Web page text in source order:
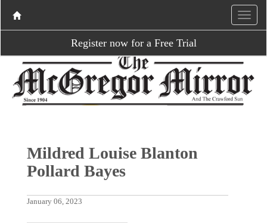
Register now for a Free Trial
Mildred Louise Blanton
Pollard Bayes
January 06, 2023